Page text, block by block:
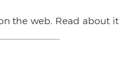
the web. Read about it